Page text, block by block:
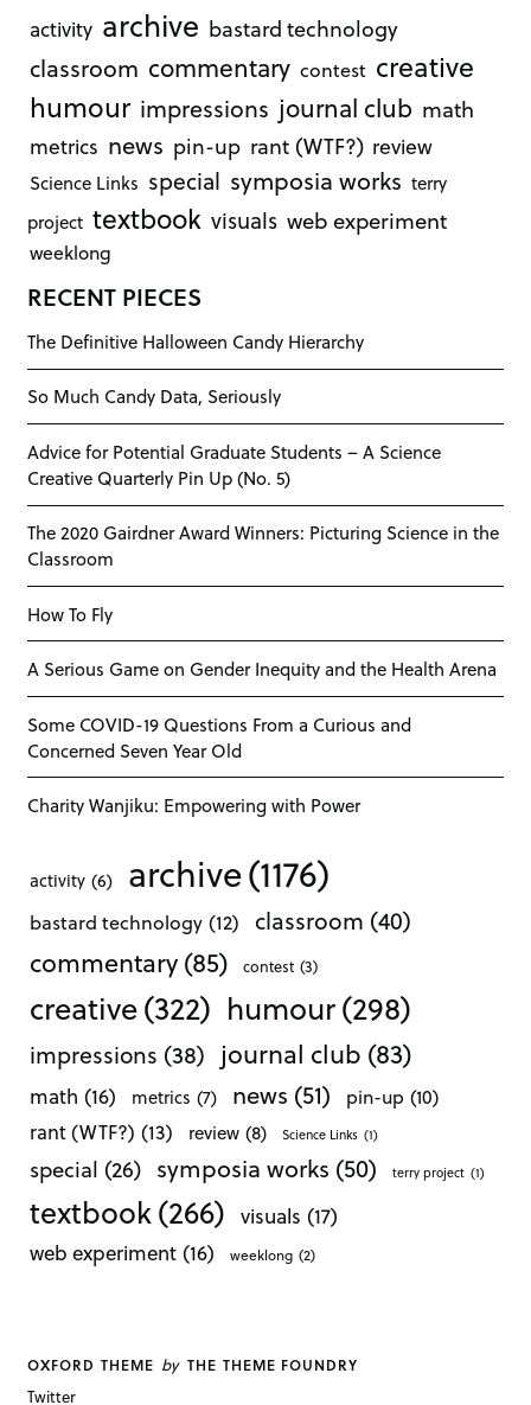
activity archive bastard technology
classroom commentary contest creative
humour impressions journal club math
metrics news pin-up rant (WTF?) review
Science Links special symposia works terry
project textbook visuals web experiment
weeklong
RECENT PIECES
The Definitive Halloween Candy Hierarchy
So Much Candy Data, Seriously
Advice for Potential Graduate Students – A Science
Creative Quarterly Pin Up (No. 5)
The 2020 Gairdner Award Winners: Picturing Science in the
Classroom
How To Fly
A Serious Game on Gender Inequity and the Health Arena
Some COVID-19 Questions From a Curious and
Concerned Seven Year Old
Charity Wanjiku: Empowering with Power
activity (6) archive(1176)
bastard technology (12) classroom (40)
commentary(85) contest (3)
creative(322) humour(298)
impressions (38) journal club (83)
math (16) metrics (7) news (51) pin-up (10)
rant (WTF?) (13) review (8) Science Links (1)
special (26) symposia works (50) terry project (1)
textbook(266) visuals (17)
web experiment (16) weeklong (2)
OXFORD THEME by THE THEME FOUNDRY
Twitter